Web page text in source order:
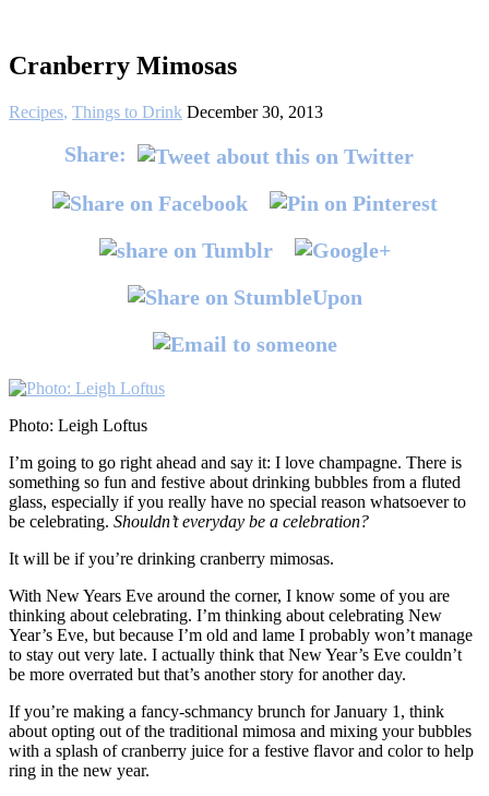
Cranberry Mimosas
Recipes, Things to Drink December 30, 2013
Share:
Photo: Leigh Loftus
I’m going to go right ahead and say it: I love champagne. There is
something so fun and festive about drinking bubbles from a fluted
glass, especially if you really have no special reason whatsoever to
be celebrating. Shouldn’t everyday be a celebration?
It will be if you’re drinking cranberry mimosas.
With New Years Eve around the corner, I know some of you are
thinking about celebrating. I’m thinking about celebrating New
Year’s Eve, but because I’m old and lame I probably won’t manage
to stay out very late. I actually think that New Year’s Eve couldn’t
be more overrated but that’s another story for another day.
If you’re making a fancy-schmancy brunch for January 1, think
about opting out of the traditional mimosa and mixing your bubbles
with a splash of cranberry juice for a festive flavor and color to help
ring in the new year.